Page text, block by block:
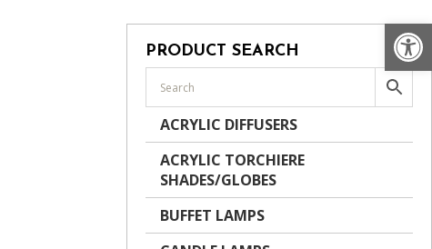
PRODUCT SEARCH
ACRYLIC DIFFUSERS
ACRYLIC TORCHIERE
SHADES/GLOBES
BUFFET LAMPS